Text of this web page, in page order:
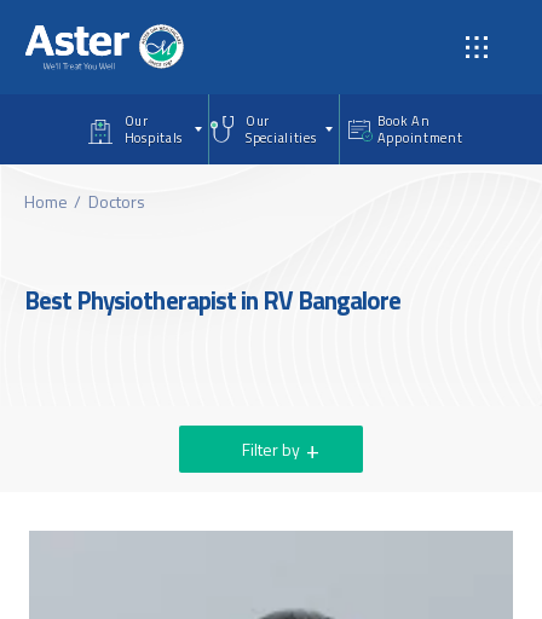
Our
Hospitals
Our
Specialities
Book An
Appointment
Home Doctors
Best Physiotherapist in RV Bangalore
Filter by